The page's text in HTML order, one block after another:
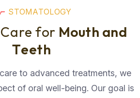
STOMATOLOGY
Care for Mouth and
Teeth
to advanced treatments, we
of oral well-being. Our goal is